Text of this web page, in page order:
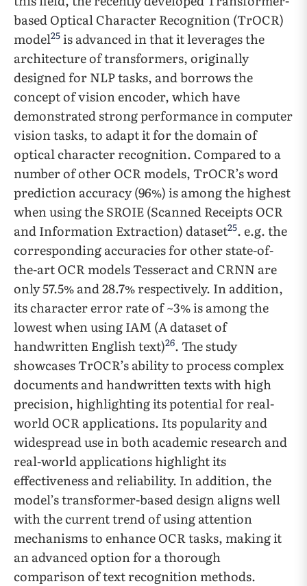
based Optical Character Recognition (TrOCR)
model25 is advanced in that it leverages the
architecture of transformers, originally
designed for NLP tasks, and borrows the
concept of vision encoder, which have
demonstrated strong performance in computer
vision tasks, to adapt it for the domain of
optical character recognition. Compared to a
number of other OCR models, TrOCR’s word
prediction accuracy (96%) is among the highest
when using the SROIE (Scanned Receipts OCR
and Information Extraction) dataset25. e.g. the
corresponding accuracies for other state-of-
the-art OCR models Tesseract and CRNN are
only 57.5% and 28.7% respectively. In addition,
its character error rate of ~3% is among the
lowest when using IAM (A dataset of
handwritten English text)26. The study
showcases TrOCR’s ability to process complex
documents and handwritten texts with high
precision, highlighting its potential for real-
world OCR applications. Its popularity and
widespread use in both academic research and
real-world applications highlight its
effectiveness and reliability. In addition, the
model’s transformer-based design aligns well
with the current trend of using attention
mechanisms to enhance OCR tasks, making it
an advanced option for a thorough
comparison of text recognition methods.